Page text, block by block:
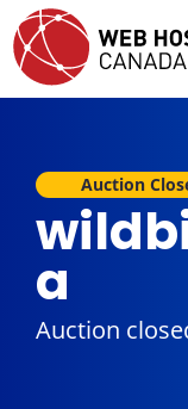
Auction
a
Auction